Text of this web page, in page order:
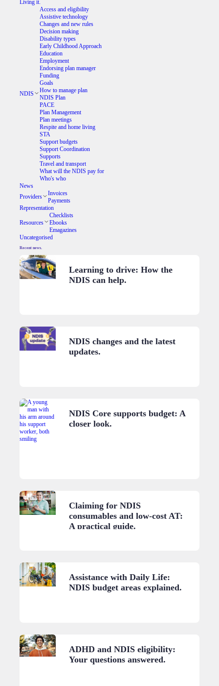
Living it.
NDIS
Access and eligibility
Assistive technology
Changes and new rules
Decision making
Disability types
Early Childhood Approach
Education
Employment
Endorsing plan manager
Funding
Goals
How to manage plan
NDIS Plan
PACE
Plan Management
Plan meetings
Respite and home living
STA
Support budgets
Support Coordination
Supports
Travel and transport
What will the NDIS pay for
Who's who
News
Providers
Invoices
Payments
Representation
Resources
Checklists
Ebooks
Emagazines
Uncategorised
Recent news.
Learning to drive: How the
NDIS can help.
NDIS changes and the latest
updates.
NDIS Core supports budget: A
closer look.
Claiming for NDIS
consumables and low-cost AT:
A practical guide.
Assistance with Daily Life:
NDIS budget areas explained.
ADHD and NDIS eligibility:
Your questions answered.